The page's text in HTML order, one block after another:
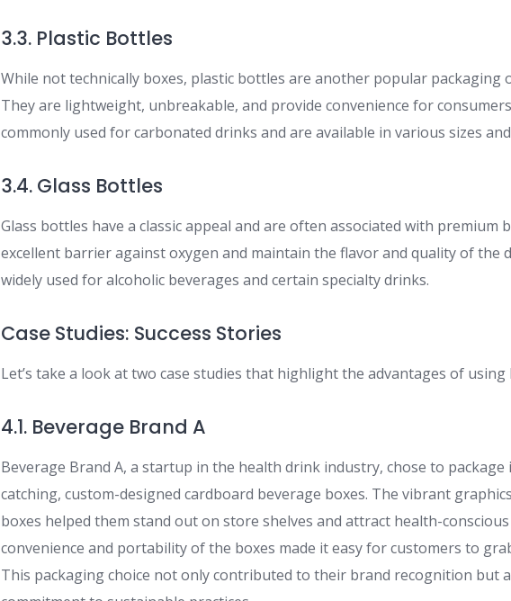
3.3. Plastic Bottles
While not technically boxes, plastic bottles are another popular packaging
They are lightweight, unbreakable, and provide convenience for
commonly used for carbonated drinks and are available in various sizes
3.4. Glass Bottles
Glass bottles have a classic appeal and are often associated with premium
excellent barrier against oxygen and maintain the flavor and quality of the
widely used for alcoholic beverages and certain specialty drinks.
Case Studies: Success Stories
Let’s take a look at two case studies that highlight the advantages of using
4.1. Beverage Brand A
Beverage Brand A, a startup in the health drink industry, chose to package
catching, custom-designed cardboard beverage boxes. The vibrant
boxes helped them stand out on store shelves and attract health-
convenience and portability of the boxes made it easy for customers to
This packaging choice not only contributed to their brand recognition but